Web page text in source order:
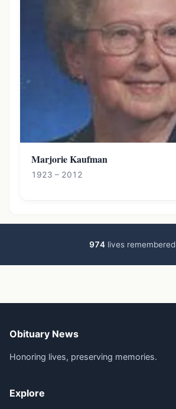
Marjorie Kaufman
1923 – 2012
974 lives remembered
Obituary News
Honoring lives, preserving memories.
Explore